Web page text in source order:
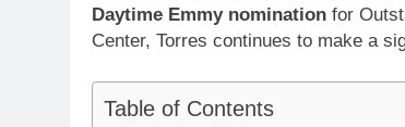
Daytime Emmy nomination for
Center, Torres continues to make a
Table of Contents